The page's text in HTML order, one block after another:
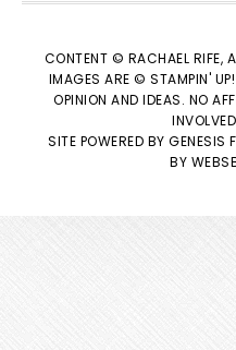
CONTENT © RACHAEL RIFE,
IMAGES ARE © STAMPIN'
OPINION AND IDEAS. NO
SITE POWERED BYGENESIS
BY